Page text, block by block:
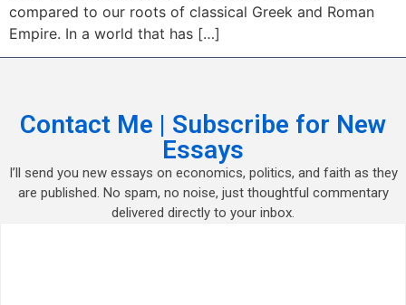
compared to our roots of classical Greek and Roman
Empire. In a world that has […]
Contact Me | Subscribe for New
Essays
I’ll send you new essays on economics, politics, and faith as they
are published. No spam, no noise, just thoughtful commentary
delivered directly to your inbox.